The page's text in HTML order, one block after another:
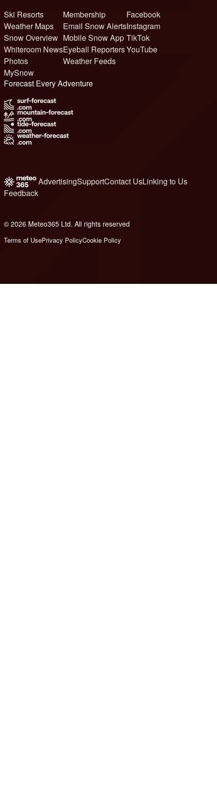
Ski Resorts
Weather Maps
Snow Overview
Whiteroom News
Photos
MySnow
Membership
Email Snow Alerts
Mobile Snow App
Eyeball Reporters
Weather Feeds
Facebook
Instagram
TikTok
YouTube
Forecast Every Adventure
AdvertisingSupportContact UsLinking to Us
Feedback
© 2026 Meteo365 Ltd. All rights reserved
Terms of UsePrivacy PolicyCookie Policy